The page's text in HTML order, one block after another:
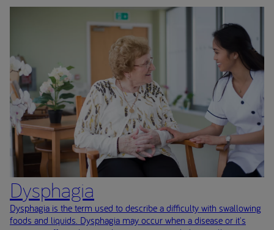
Dysphagia
Dysphagia is the term used to describe a difficulty with swallowing
foods and liquids. Dysphagia may occur when a disease or it's